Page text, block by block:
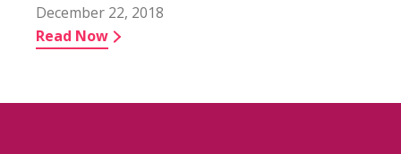
December 22, 2018
Read Now